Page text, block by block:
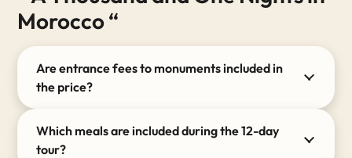
Morocco “
Are entrance fees to monuments included in
the price?
Which meals are included during the 12-day
tour?